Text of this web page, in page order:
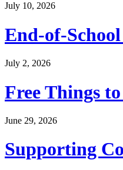
July 10, 2026
End-of-
July 2, 2026
Free Things
June 29, 2026
Supporting